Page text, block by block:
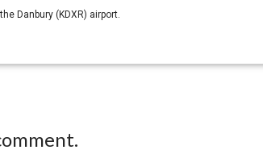
Danbury (KDXR) airport.